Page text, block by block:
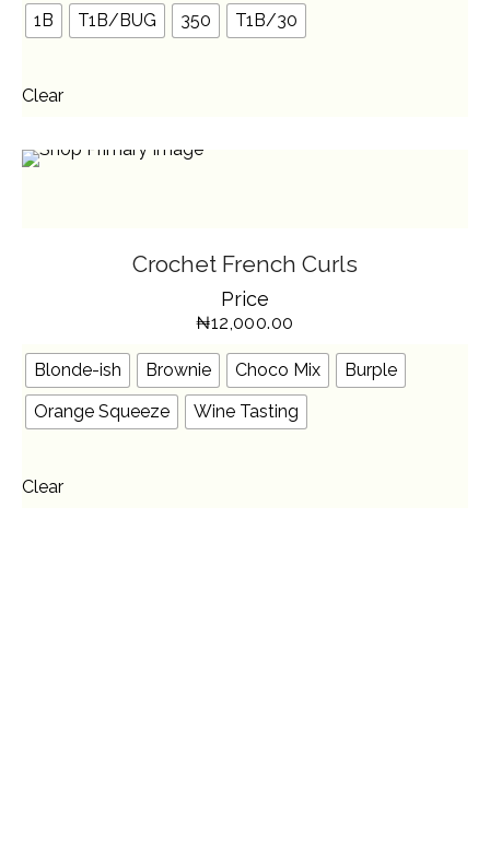
BE
CHOSEN
ON
1B T1B/BUG 350 T1B/30
Clear
THIS
PRODUCT
MULTIPLE
VARIANTS.
THE
BE
CHOSEN
ON
THE
PRODUCT
PAGE
Crochet French Curls
Price
₦12,000.00
Blonde-ish Brownie Choco Mix
Burple
Orange Squeeze
Wine Tasting
Clear